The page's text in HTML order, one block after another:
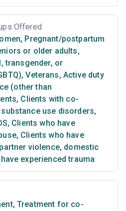
Offered
, Pregnant/postpartum
or older adults,
transgender, or
, Veterans, Active duty
(other than
, Clients with co-
use disorders,
, Clients who have
, Clients who have
violence, domestic
experienced trauma
, Treatment for co-